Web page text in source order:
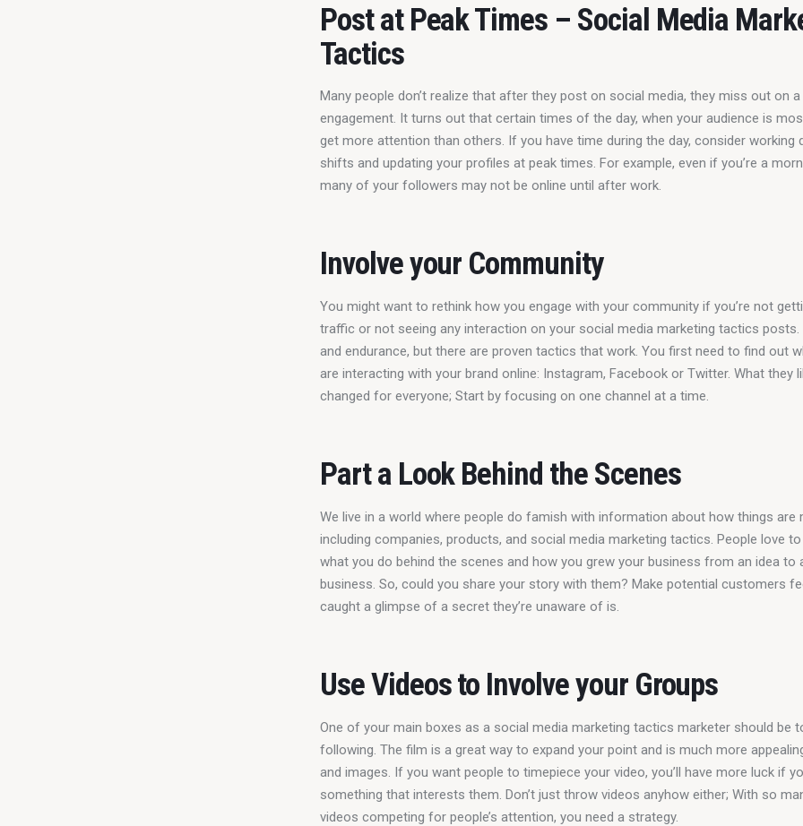
Post at Peak Times – Social Media
Tactics
Many people don’t realize that after they post on social media, they miss out on
engagement. It turns out that certain times of the day, when your audience is
get more attention than others. If you have time during the day, consider
shifts and updating your profiles at peak times. For example, even if you’re a
many of your followers may not be online until after work.
Involve your Community
You might want to rethink how you engage with your community if you’re not
traffic or not seeing any interaction on your social media marketing tactics
and endurance, but there are proven tactics that work. You first need to find out
are interacting with your brand online: Instagram, Facebook or Twitter. What they
changed for everyone; Start by focusing on one channel at a time.
Part a Look Behind the Scenes
We live in a world where people do famish with information about how things are
including companies, products, and social media marketing tactics. People love
what you do behind the scenes and how you grew your business from an idea
business. So, could you share your story with them? Make potential customers
caught a glimpse of a secret they’re unaware of is.
Use Videos to Involve your Groups
One of your main boxes as a social media marketing tactics marketer should be
following. The film is a great way to expand your point and is much more
and images. If you want people to timepiece your video, you’ll have more luck if
something that interests them. Don’t just throw videos anyhow either; With so
videos competing for people’s attention, you need a strategy.